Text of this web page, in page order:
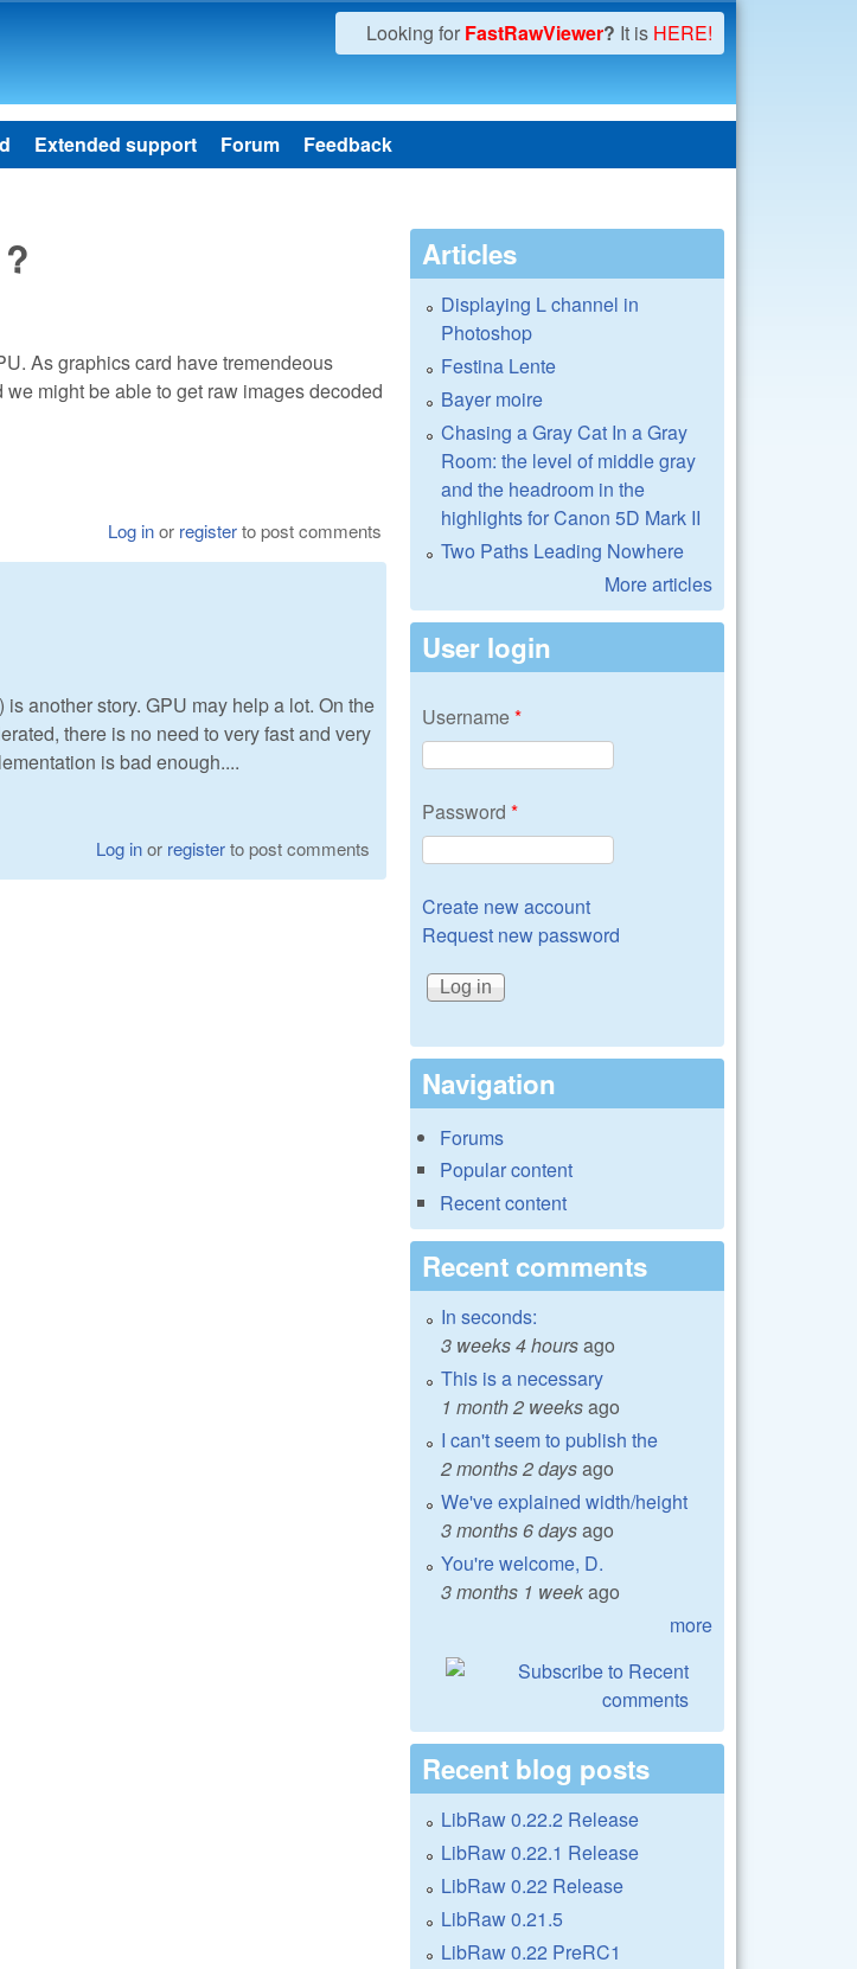
Looking for FastRawViewer? It is HERE!
Extended support Forum Feedback
As graphics card have tremendeous
might be able to get raw images decoded
Log inor registerto post comments
another story. GPU may help a lot. On the
there is no need to very fast and very
is bad enough....
Log inor registerto post comments
Articles
Displaying L channel in
Photoshop
Festina Lente
Bayer moire
Chasing a Gray Cat In a Gray
Room: the level of middle gray
and the headroom in the
highlights for Canon 5D Mark II
Two Paths Leading Nowhere
More articles
User login
Username*
Password *
Create new account
Request new password
Navigation
Forums
Popular content
Recent content
Recent comments
In seconds:
3 weeks 4 hoursago
This is a necessary
1 month 2 weeksago
I can't seem to publish the
2 months 2 daysago
We've explained width/height
3 months 6 daysago
You're welcome, D.
3 months 1 weekago
more
Recent blog posts
LibRaw 0.22.2 Release
LibRaw 0.22.1 Release
LibRaw 0.22 Release
LibRaw 0.21.5
LibRaw 0.22 PreRC1